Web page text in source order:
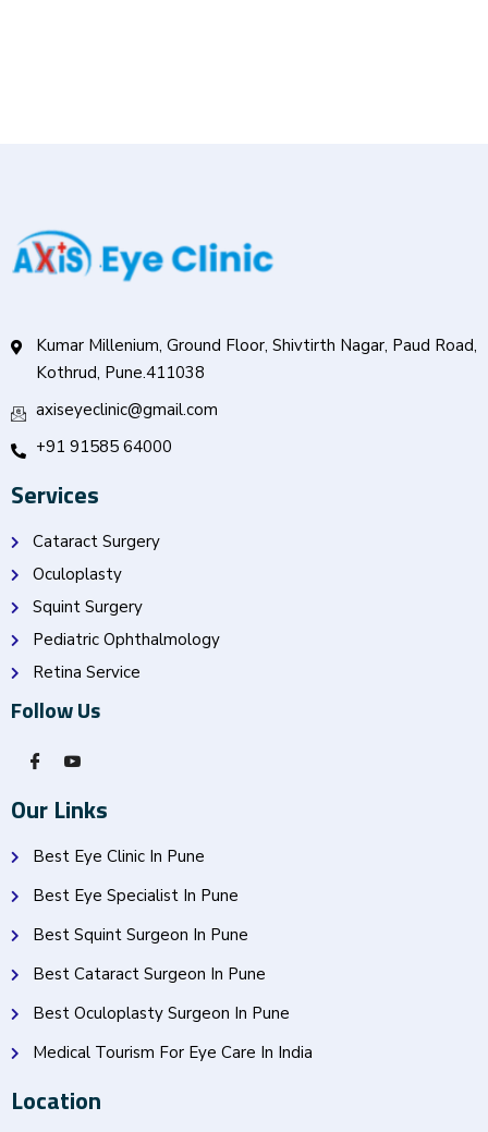
Kumar Millenium, Ground Floor, Shivtirth Nagar, Paud Road,
Kothrud, Pune.411038
axiseyeclinic@gmail.com
+91 91585 64000
Services
Cataract Surgery
Oculoplasty
Squint Surgery
Pediatric Ophthalmology
Retina Service
Follow Us
Our Links
Best Eye Clinic In Pune
Best Eye Specialist In Pune
Best Squint Surgeon In Pune
Best Cataract Surgeon In Pune
Best Oculoplasty Surgeon In Pune
Medical Tourism For Eye Care In India
Location